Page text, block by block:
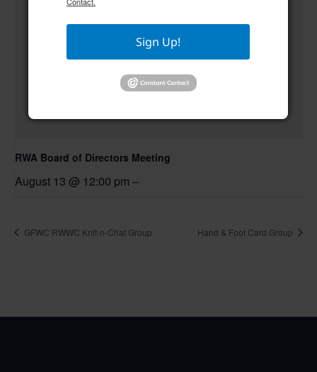
RWA Board of Directors Meeting
August 13 @ 12:00 pm –
GFWC RWWC Knit-n-Chat Group Hand & Foot Card Group
Sign Up!